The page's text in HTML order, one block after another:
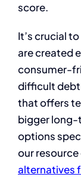
score.
It’s crucial
are created
consumer-
difficult debt
that offers
bigger long-
options
our resource
alternatives